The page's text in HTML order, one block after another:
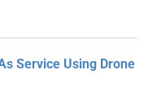
Service Using Drone